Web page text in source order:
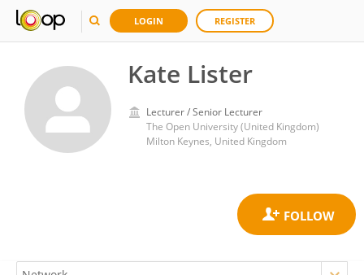
LOGIN REGISTER
Kate Lister
Lecturer / Senior Lecturer
The Open University (United Kingdom)
Milton Keynes, United Kingdom